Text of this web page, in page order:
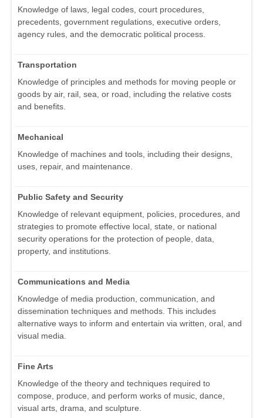
Knowledge of laws, legal codes, court procedures,
precedents, government regulations, executive orders,
agency rules, and the democratic political process.
Transportation
Knowledge of principles and methods for moving people or
goods by air, rail, sea, or road, including the relative costs
and benefits.
Mechanical
Knowledge of machines and tools, including their designs,
uses, repair, and maintenance.
Public Safety and Security
Knowledge of relevant equipment, policies, procedures, and
strategies to promote effective local, state, or national
security operations for the protection of people, data,
property, and institutions.
Communications and Media
Knowledge of media production, communication, and
dissemination techniques and methods. This includes
alternative ways to inform and entertain via written, oral, and
visual media.
Fine Arts
Knowledge of the theory and techniques required to
compose, produce, and perform works of music, dance,
visual arts, drama, and sculpture.